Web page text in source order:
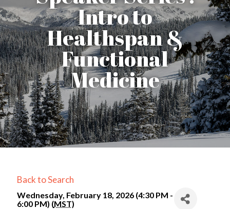
Intro to
Healthspan &
Functional
Medicine
Back to Search
Wednesday, February 18, 2026 (4:30 PM -
6:00 PM) (MST)